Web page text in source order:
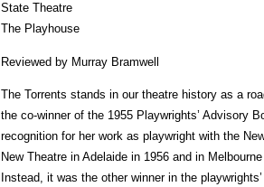
State Theatre
The Playhouse
Reviewed by Murray Bramwell
The Torrents stands in our theatre history as a
the co-winner of the 1955 Playwrights’ Advisory
recognition for her work as playwright with the
New Theatre in Adelaide in 1956 and in
Instead, it was the other winner in the